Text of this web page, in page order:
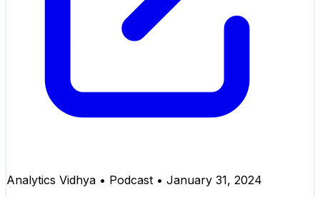
Analytics Vidhya • Podcast • January 31, 2024